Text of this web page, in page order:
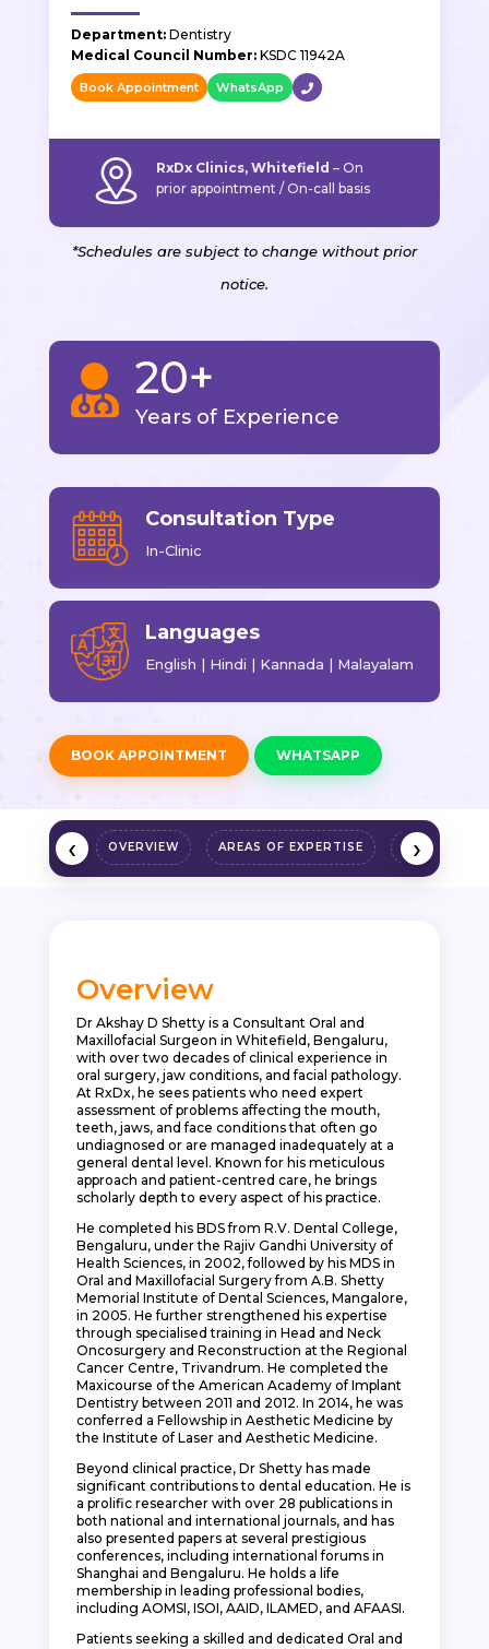
Department: Dentistry
Medical Council Number:KSDC 11942A
Book Appointment WhatsApp
RxDx Clinics, Whitefield – On
prior appointment / On-call basis
*Schedules are subject to change without prior
notice.
 20+
Years of Experience
Consultation Type
In-Clinic
Languages
English | Hindi | Kannada | Malayalam
BOOK APPOINTMENT WHATSAPP
OVERVIEW AREAS OF EXPERTISE
‹ ›
Overview
Dr Akshay D Shetty is a Consultant Oral and
Maxillofacial Surgeon in Whitefield, Bengaluru,
with over two decades of clinical experience in
oral surgery, jaw conditions, and facial pathology.
At RxDx, he sees patients who need expert
assessment of problems affecting the mouth,
teeth, jaws, and face conditions that often go
undiagnosed or are managed inadequately at a
general dental level. Known for his meticulous
approach and patient-centred care, he brings
scholarly depth to every aspect of his practice.
He completed his BDS from R.V. Dental College,
Bengaluru, under the Rajiv Gandhi University of
Health Sciences, in 2002, followed by his MDS in
Oral and Maxillofacial Surgery from A.B. Shetty
Memorial Institute of Dental Sciences, Mangalore,
in 2005. He further strengthened his expertise
through specialised training in Head and Neck
Oncosurgery and Reconstruction at the Regional
Cancer Centre, Trivandrum. He completed the
Maxicourse of the American Academy of Implant
Dentistry between 2011 and 2012. In 2014, he was
conferred a Fellowship in Aesthetic Medicine by
the Institute of Laser and Aesthetic Medicine.
Beyond clinical practice, Dr Shetty has made
significant contributions to dental education. He is
a prolific researcher with over 28 publications in
both national and international journals, and has
also presented papers at several prestigious
conferences, including international forums in
Shanghai and Bengaluru. He holds a life
membership in leading professional bodies,
including AOMSI, ISOI, AAID, ILAMED, and AFAASI.
Patients seeking a skilled and dedicated Oral and